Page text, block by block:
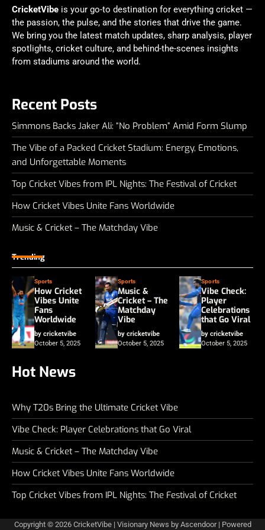
CricketVibe is your go-to destination for everything cricket —
the passion, the pulse, and the stories that drive the game.
We bring you the latest match updates, sharp analysis, player
spotlights, cricket culture, and behind-the-scenes insights
from stadiums around the world.
Recent Posts
Simmons Backs Jaker Ali: “No Problem” Amid Form Slump
The Vibe of a Packed Cricket Stadium: Energy, Emotions,
and Unforgettable Moments
Top Cricket Vibes from IPL Nights: The Festival of Cricket
How Cricket Vibes Unite Fans Worldwide
Music & Cricket – The Matchday Vibe
Trending
Sports
How Cricket
Vibes Unite
Fans
Worldwide
by cricketvibe
October 5, 2025
Sports
Music &
Cricket – The
Matchday
Vibe
by cricketvibe
October 5, 2025
Sports
Vibe Check:
Player
Celebrations
that Go Viral
by cricketvibe
October 5, 2025
Hot News
Why T20s Bring the Ultimate Cricket Vibe
Vibe Check: Player Celebrations that Go Viral
Music & Cricket – The Matchday Vibe
How Cricket Vibes Unite Fans Worldwide
Top Cricket Vibes from IPL Nights: The Festival of Cricket
Copyright © 2026 CricketVibe| Visionary News by Ascendoor| Powered